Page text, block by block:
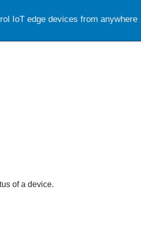
of a device.
IoT edge devices from anywhere